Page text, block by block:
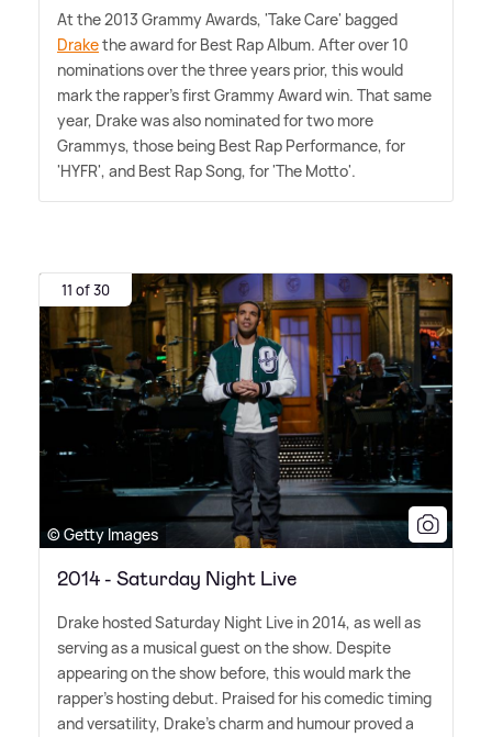
At the 2013 Grammy Awards, 'Take Care' bagged
Drakethe award for Best Rap Album. After over 10
nominations over the three years prior, this would
mark the rapper's first Grammy Award win. That same
year, Drake was also nominated for two more
Grammys, those being Best Rap Performance, for
'HYFR', and Best Rap Song, for 'The Motto'.
11 of 30
© Getty Images
2014 - Saturday Night Live
Drake hosted Saturday Night Live in 2014, as well as
serving as a musical guest on the show. Despite
appearing on the show before, this would mark the
rapper's hosting debut. Praised for his comedic timing
and versatility, Drake's charm and humour proved a